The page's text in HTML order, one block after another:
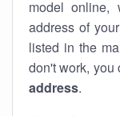
model online,
address of
listed in the
don't work, you
address.